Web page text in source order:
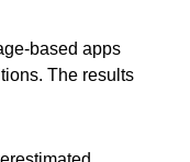
apps
The results